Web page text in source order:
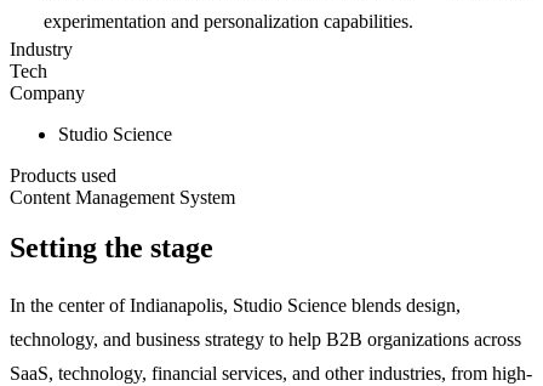
experimentation and personalization capabilities.
Industry
Tech
Company
Studio Science
Products used
Content Management System
Setting the stage
In the center of Indianapolis, Studio Science blends design,
technology, and business strategy to help B2B organizations across
SaaS, technology, financial services, and other industries, from high-